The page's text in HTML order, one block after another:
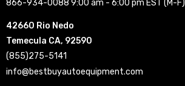
866-934-0088 9:00 am - 6:00 pm EST (M-F)
42660 Rio Nedo
Temecula CA, 92590
(855)275-5141
info@bestbuyautoequipment.com